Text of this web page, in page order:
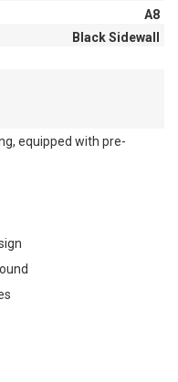
A8
Black Sidewall
equipped with pre-